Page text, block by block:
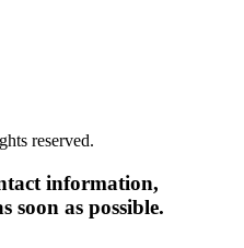
reserved.
information,
soon as possible.